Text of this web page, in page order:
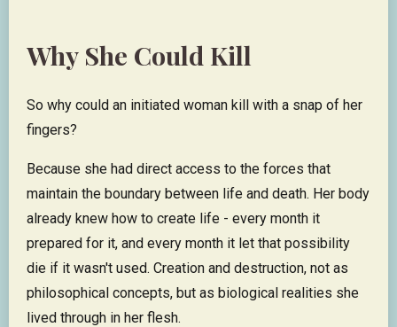
Why She Could Kill
So why could an initiated woman kill with a snap of her
fingers?
Because she had direct access to the forces that
maintain the boundary between life and death. Her body
already knew how to create life - every month it
prepared for it, and every month it let that possibility
die if it wasn't used. Creation and destruction, not as
philosophical concepts, but as biological realities she
lived through in her flesh.